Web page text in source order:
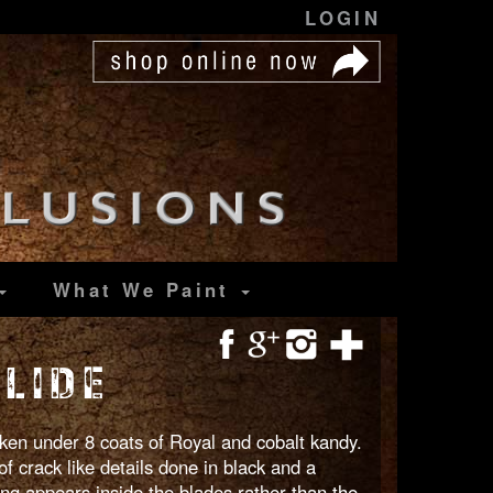
LOGIN
What We Paint
under 8 coats of Royal and cobalt kandy.
crack like details done in black and a